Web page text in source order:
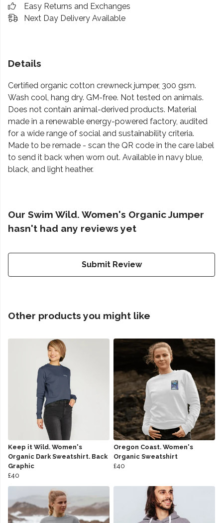
Easy Returns and Exchanges
Next Day Delivery Available
Details
Certified organic cotton crewneck jumper, 300 gsm.
Wash cool, hang dry. GM-free. Not tested on animals.
Does not contain animal-derived products. Material
made in a renewable energy-powered factory, audited
for a wide range of social and sustainability criteria.
Made to be remade - scan the QR code in the care label
to send it back when worn out. Available in navy blue,
black, and light heather.
Our Swim Wild. Women's Organic Jumper
hasn't had any reviews yet
Submit Review
Other products you might like
Keep it Wild. Women's
Organic Dark Sweatshirt. Back
Graphic
£40
Oregon Coast. Women's
Organic Sweatshirt
£40